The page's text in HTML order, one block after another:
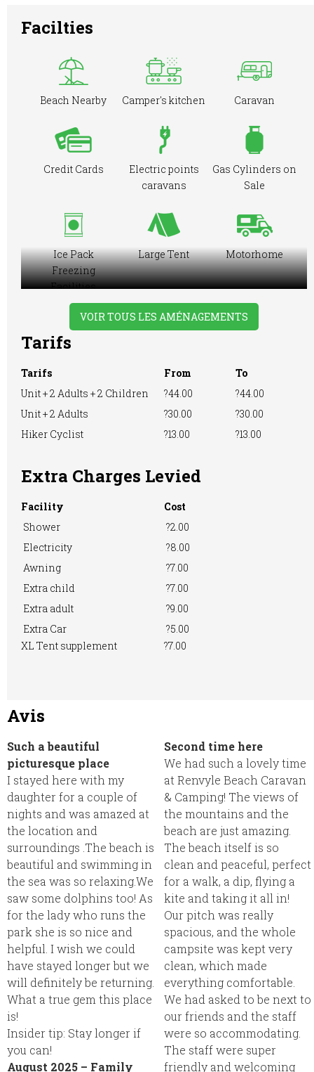
Facilties
Beach Nearby Camper's kitchen Caravan
Credit Cards
Electric points
caravans
Gas Cylinders on
Sale
Ice Pack
Freezing
Facilities
Large Tent Motorhome
Machine
VOIR TOUS LES AMÉNAGEMENTS
Tarifs
Tarifs From
To
Unit + 2 Adults + 2 Children
?44.00
?44.00
Unit + 2 Adults
?30.00
?30.00
Hiker Cyclist
?13.00 ?13.00
Extra Charges Levied
Facility
Cost
Shower
?2.00
Electricity
?8.00
Awning
?7.00
Extra child
?7.00
Extra adult
?9.00
Extra Car
XL Tent supplement
?5.00
?7.00
Avis
Such a beautiful
picturesque place
I stayed here with my
daughter for a couple of
nights and was amazed at
the location and
surroundings .The beach is
beautiful and swimming in
the sea was so relaxing.We
saw some dolphins too! As
for the lady who runs the
park she is so nice and
helpful. I wish we could
have stayed longer but we
will definitely be returning.
What a true gem this place
is!
Insider tip: Stay longer if
you can!
August 2025 – Family
Second time here
We had such a lovely time
at Renvyle Beach Caravan
& Camping! The views of
the mountains and the
beach are just amazing.
The beach itself is so
clean and peaceful, perfect
for a walk, a dip, flying a
kite and taking it all in!
Our pitch was really
spacious, and the whole
campsite was kept very
clean, which made
everything comfortable.
We had asked to be next to
our friends and the staff
were so accommodating.
The staff were super
friendly and welcoming